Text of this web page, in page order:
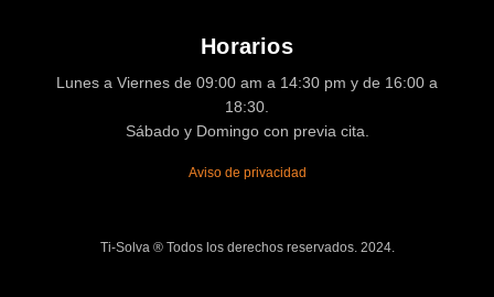
Horarios
Lunes a Viernes de 09:00 am a 14:30 pm y de 16:00 a
18:30.
Sábado y Domingo con previa cita.
Aviso de privacidad
Ti-Solva ® Todos los derechos reservados. 2024.